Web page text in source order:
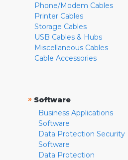
Phone/Modem Cables
Printer Cables
Storage Cables
USB Cables & Hubs
Miscellaneous Cables
Cable Accessories
» Software
Business Applications
Software
Data Protection Security
Software
Data Protection